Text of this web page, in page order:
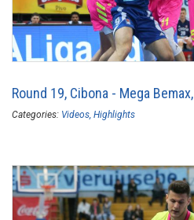
Round 19, Cibona - Mega
Categories: Videos Highlights